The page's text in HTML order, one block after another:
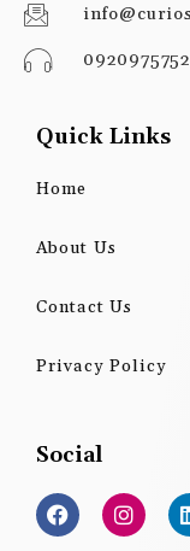
Quick Links
Home
About Us
Contact Us
Privacy Policy
Social
F
a
c
I
n
s